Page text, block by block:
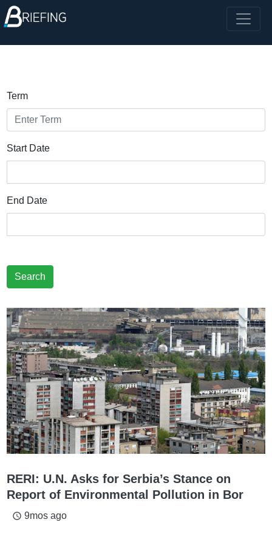
Term
Start Date
End Date
Search
RERI: U.N. Asks for Serbia’s Stance on
Report of Environmental Pollution in Bor
access_time 9mos ago